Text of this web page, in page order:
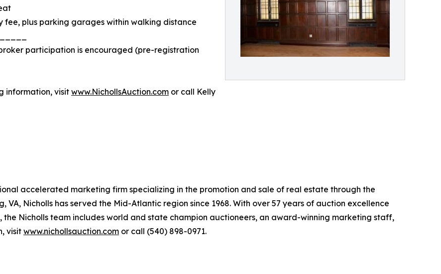
fee, plus parking garages within walking distance
participation is encouraged (pre-registration
information, visit www.NichollsAuction.com or call Kelly
accelerated marketing firm specializing in the promotion and sale of real estate through the
Nicholls has served the Mid-Atlantic region since 1968. With over 57 years of auction excellence
Nicholls team includes world and state champion auctioneers, an award-winning marketing staff,
visit www.nichollsauction.com or call (540) 898-0971.